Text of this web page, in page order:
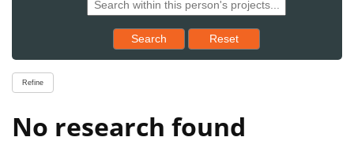
Search Reset results to starting set
Reset
Refine
No research found